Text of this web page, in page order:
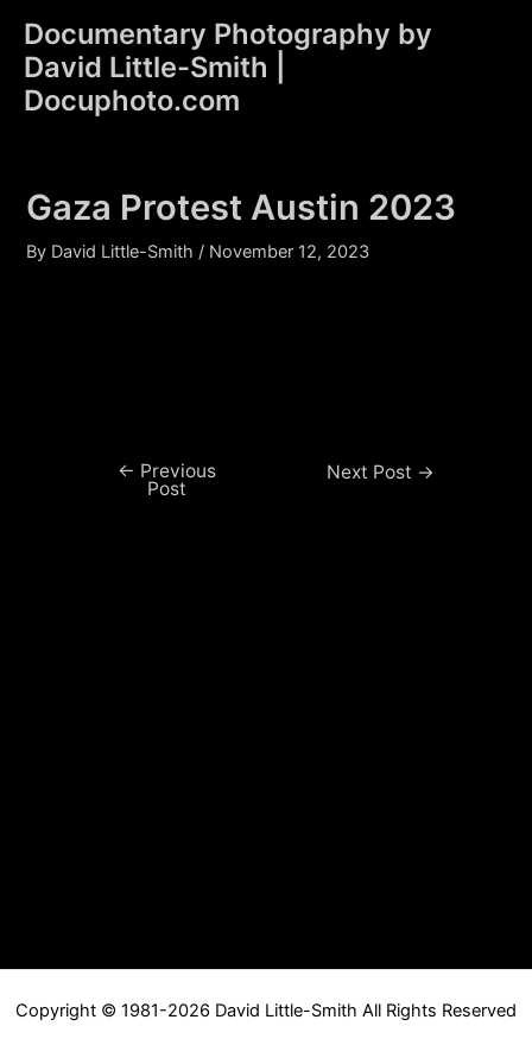
content
Documentary Photography by
David Little-Smith |
Docuphoto.com
Gaza Protest Austin 2023
By David Little-Smith / November 12, 2023
navigation
← Previous
Post
Next Post →
Copyright © 1981-2026 David Little-Smith All Rights Reserved